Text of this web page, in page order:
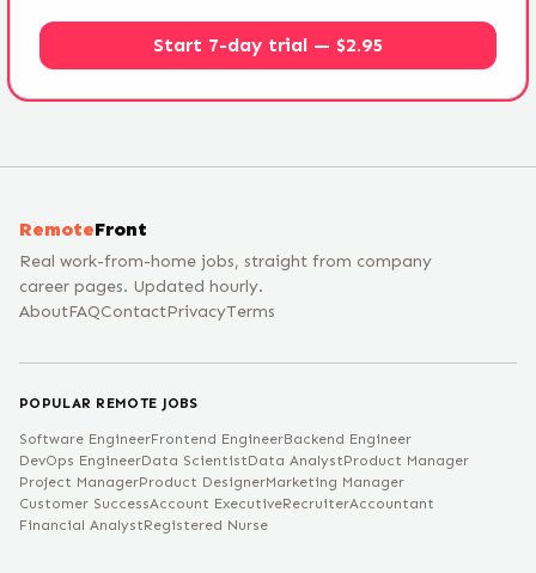
Start 7-day trial — $2.95
RemoteFront
Real work-from-home jobs, straight from company
career pages. Updated hourly.
AboutFAQContactPrivacyTerms
POPULAR REMOTE JOBS
Software EngineerFrontend EngineerBackend Engineer
DevOps EngineerData ScientistData AnalystProduct Manager
Project ManagerProduct DesignerMarketing Manager
Customer SuccessAccount ExecutiveRecruiterAccountant
Financial AnalystRegistered Nurse